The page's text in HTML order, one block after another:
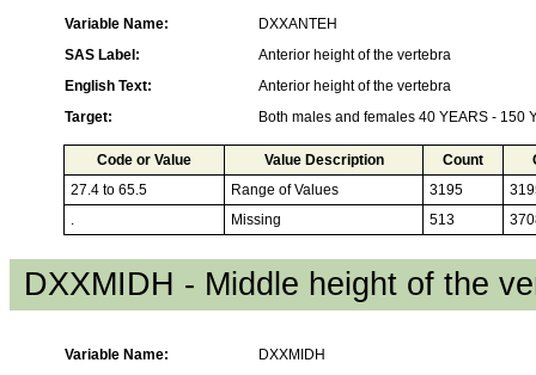
Variable Name:
DXXANTEH
SAS Label:
Anterior height of the vertebra
English Text:
Anterior height of the vertebra
Target:
Both males and females 40 YEARS - 150
Code or Value Value Description Count
27.4 to 65.5
Range of Values 3195
.
Missing 513
DXXMIDH - Middle height of the
Variable Name:
DXXMIDH